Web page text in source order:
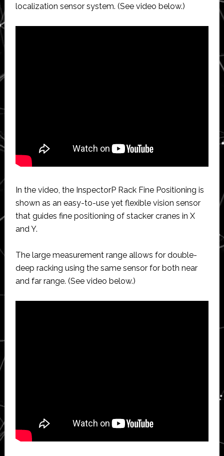
localization sensor system. (See video below.)
In the video, the InspectorP Rack Fine Positioning is
shown as an easy-to-use yet flexible vision sensor
that guides fine positioning of stacker cranes in X
and Y.
The large measurement range allows for double-
deep racking using the same sensor for both near
and far range. (See video below.)